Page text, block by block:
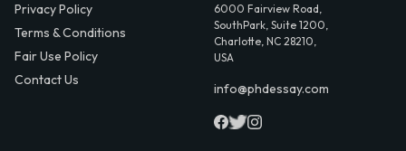
Privacy Policy
Terms & Conditions
Fair Use Policy
Contact Us
6000 Fairview Road,
SouthPark, Suite 1200,
Charlotte, NC 28210,
USA
info@phdessay.com